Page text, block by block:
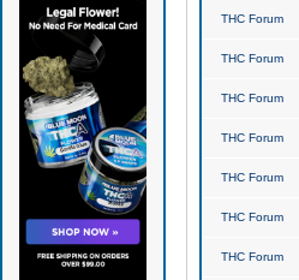
THC Forum
THC Forum
THC Forum
THC Forum
THC Forum
THC Forum
THC Forum